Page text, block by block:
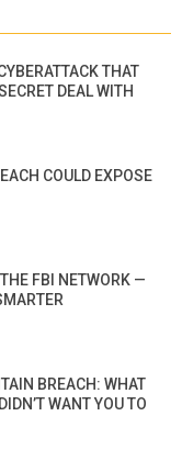
THAT
DEAL WITH
COULD EXPOSE
FBI NETWORK —
BREACH: WHAT
WANT YOU TO